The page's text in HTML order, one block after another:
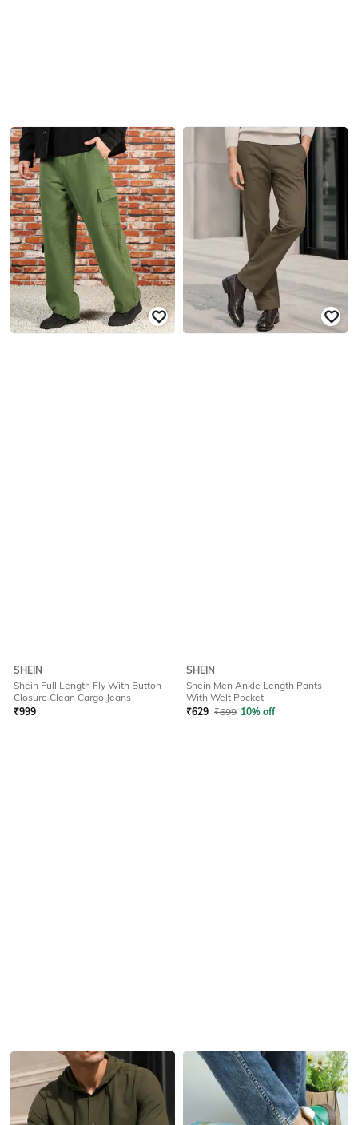
SHEIN
Shein Full Length Fly With Button
Closure Clean Cargo Jeans
₹999
SHEIN
Shein Men Ankle Length Pants
With Welt Pocket
₹629 ₹699 10% off